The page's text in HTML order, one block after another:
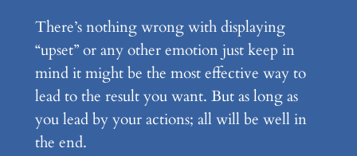
There’s nothing wrong with displaying
“upset” or any other emotion just keep in
mind it might be the most effective way to
lead to the result you want. But as long as
you lead by your actions; all will be well in
the end.